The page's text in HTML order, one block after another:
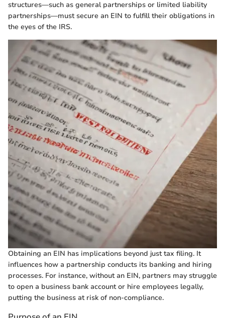
structures—such as general partnerships or limited liability
partnerships—must secure an EIN to fulfill their obligations in
the eyes of the IRS.
Obtaining an EIN has implications beyond just tax filing. It
influences how a partnership conducts its banking and hiring
processes. For instance, without an EIN, partners may struggle
to open a business bank account or hire employees legally,
putting the business at risk of non-compliance.